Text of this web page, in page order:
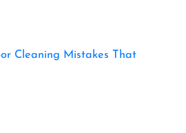
Cleaning Mistakes That